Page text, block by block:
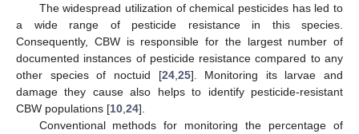
The widespread utilization of chemical pesticides has led to
a wide range of pesticide resistance in this species.
Consequently, CBW is responsible for the largest number of
documented instances of pesticide resistance compared to any
other species of noctuid [24, 25]. Monitoring its larvae and
damage they cause also helps to identify pesticide-resistant
CBW populations [10 24].
Conventional methods for monitoring the percentage of